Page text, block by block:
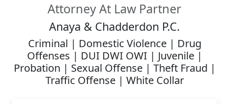
Attorney At Law Partner
Anaya & Chadderdon P.C.
Criminal | Domestic Violence | Drug
Offenses | DUI DWI OWI | Juvenile |
Probation | Sexual Offense | Theft Fraud |
Traffic Offense | White Collar